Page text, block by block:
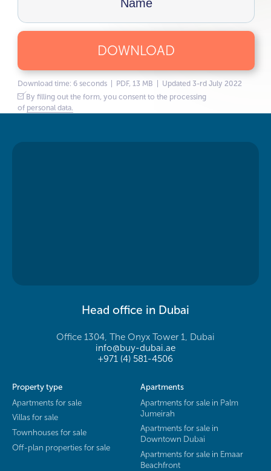
DOWNLOAD
Download time: 6 seconds | PDF, 13 MB | Updated 3-rd July 2022
By filling out the form, you consent to the processing
of personal data.
Head office in Dubai
Office 1304, The Onyx Tower 1, Dubai
info@buy-dubai.ae
+971 (4) 581-4506
Property type
Apartments for sale
Villas for sale
Townhouses for sale
Off-plan properties for sale
Apartments
Apartments for sale in Palm
Jumeirah
Apartments for sale in
Downtown Dubai
Apartments for sale in Emaar
Beachfront